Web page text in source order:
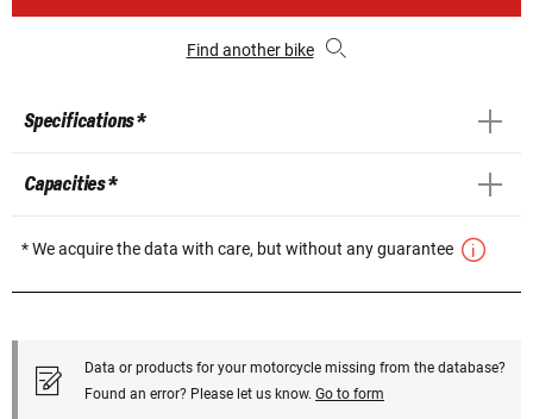
Find another bike
Specifications *
Capacities *
* We acquire the data with care, but without any guarantee
Data or products for your motorcycle missing from the database?
Found an error? Please let us know. Go to form